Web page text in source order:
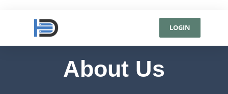
LOGIN
About Us